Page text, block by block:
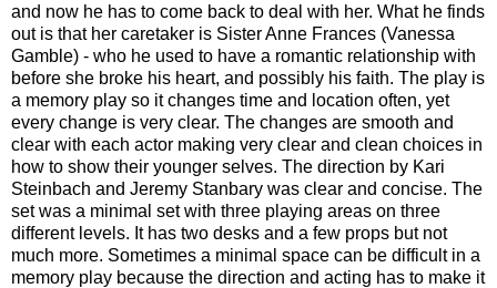
and now he has to come back to deal with her. What he finds
out is that her caretaker is Sister Anne Frances (Vanessa
Gamble) - who he used to have a romantic relationship with
before she broke his heart, and possibly his faith. The play is
a memory play so it changes time and location often, yet
every change is very clear. The changes are smooth and
clear with each actor making very clear and clean choices in
how to show their younger selves. The direction by Kari
Steinbach and Jeremy Stanbary was clear and concise. The
set was a minimal set with three playing areas on three
different levels. It has two desks and a few props but not
much more. Sometimes a minimal space can be difficult in a
memory play because the direction and acting has to make it